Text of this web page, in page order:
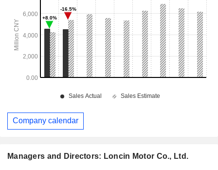
Managers and Directors: Loncin Motor Co., Ltd.
Company calendar